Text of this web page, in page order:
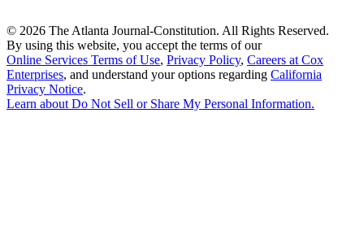
© 2026 The Atlanta Journal-Constitution. All Rights Reserved.
By using this website, you accept the terms of our
Online Services Terms of Use, Privacy Policy, Careers at Cox
Enterprises, and understand your options regarding California
Privacy Notice.
Learn aboutDo Not Sell or Share My Personal Information.